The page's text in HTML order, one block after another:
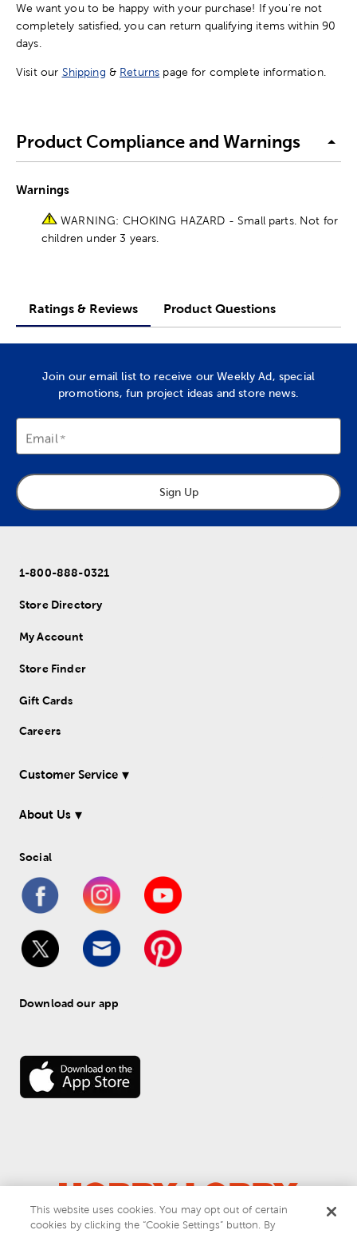
We want you to be happy with your purchase! If you're not
completely satisfied, you can return qualifying items within 90
days.
Visit our Shipping & Returns page for complete information.
Product Compliance and Warnings
Warnings
WARNING: CHOKING HAZARD - Small parts. Not for
children under 3 years.
Ratings & Reviews Product Questions
Join our email list to receive our Weekly Ad, special
promotions, fun project ideas and store news.
Email
Sign Up
1-800-888-0321
Store Directory
My Account
Store Finder
Gift Cards
Careers
Customer Service
About Us
Social
Download our app
© 2026 Hobby Lobby
This website uses cookies. You may opt out of certain
cookies by clicking the “Cookie Settings” button. By